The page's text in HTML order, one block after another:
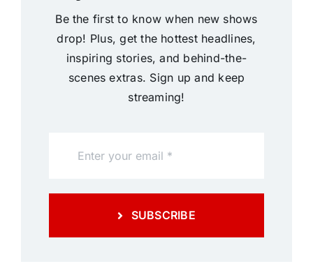
Be the first to know when new shows
drop! Plus, get the hottest headlines,
inspiring stories, and behind-the-
scenes extras. Sign up and keep
streaming!
SUBSCRIBE